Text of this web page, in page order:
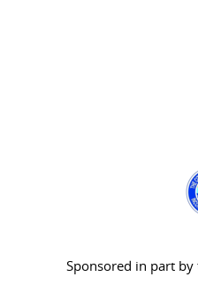
Sponsored in part